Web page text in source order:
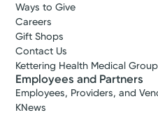
Ways to Give
Careers
Gift Shops
Contact Us
Kettering Health Medical Group
Employees and Partners
Employees, Providers, and
KNews